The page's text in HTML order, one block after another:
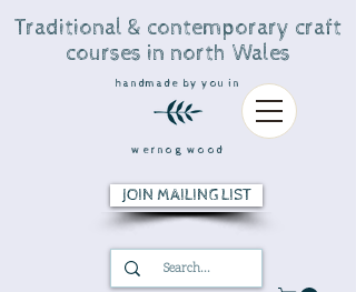
Traditional & contemporary craft
courses in north Wales
handmade by you in
wernog wood
JOIN MAILING LIST